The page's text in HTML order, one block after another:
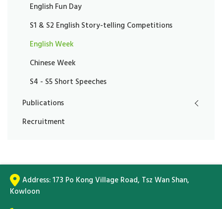
English Fun Day
S1 & S2 English Story-telling Competitions
English Week
Chinese Week
S4 - S5 Short Speeches
Publications
Recruitment
Address:173 Po Kong Village Road, Tsz Wan Shan,
Kowloon